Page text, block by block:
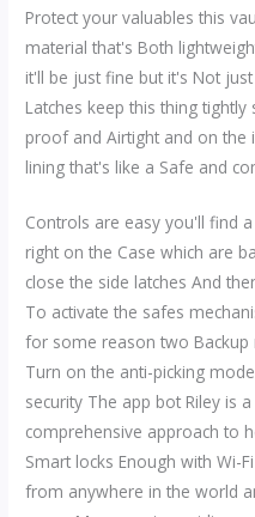
Protect your valuables this
material that's Both
it'll be just fine but it's Not
Latches keep this thing
proof and Airtight and on the
lining that's like a Safe and
Controls are easy you'll find
right on the Case which are
close the side latches And
To activate the safes
for some reason two
Turn on the anti-picking
security The app bot Riley is
comprehensive approach to
Smart locks Enough with Wi-
from anywhere in the world